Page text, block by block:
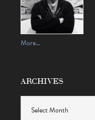
More…
ARCHIVES